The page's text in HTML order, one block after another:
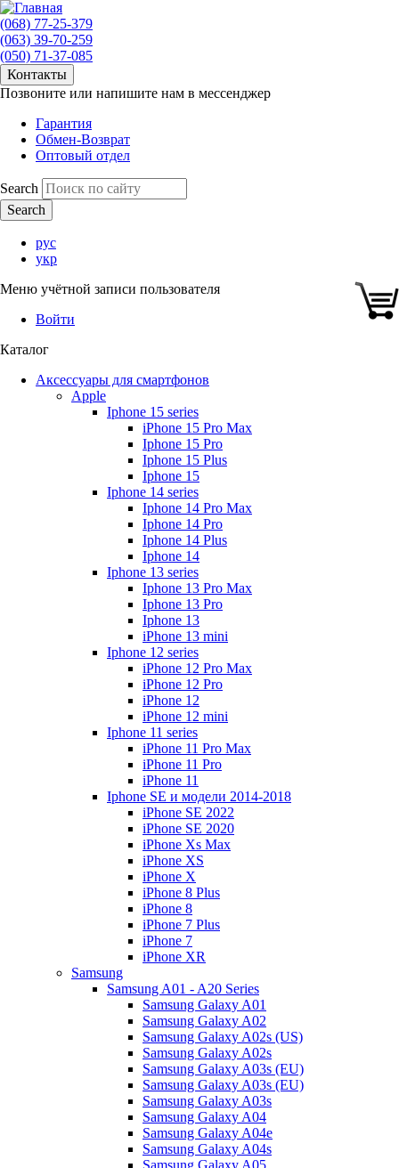
(068) 77-25-379
(063) 39-70-259
(050) 71-37-085
Контакты
Позвоните или напишите нам в мессенджер
Гарантия
Обмен-Возврат
Оптовый отдел
Search
рус
укр
Меню учётной записи пользователя
Войти
Каталог
Аксессуары для смартфонов
Apple
Iphone 15 series
iPhone 15 Pro Max
Iphone 15 Pro
Iphone 15 Plus
Iphone 15
Iphone 14 series
Iphone 14 Pro Max
Iphone 14 Pro
Iphone 14 Plus
Iphone 14
Iphone 13 series
Iphone 13 Pro Max
Iphone 13 Pro
Iphone 13
iPhone 13 mini
Iphone 12 series
iPhone 12 Pro Max
iPhone 12 Pro
iPhone 12
iPhone 12 mini
Iphone 11 series
iPhone 11 Pro Max
iPhone 11 Pro
iPhone 11
Iphone SE и модели 2014-2018
iPhone SE 2022
iPhone SE 2020
iPhone Xs Max
iPhone XS
iPhone X
iPhone 8 Plus
iPhone 8
iPhone 7 Plus
iPhone 7
iPhone XR
Samsung
Samsung A01 - A20 Series
Samsung Galaxy A01
Samsung Galaxy A02
Samsung Galaxy A02s (US)
Samsung Galaxy A02s
Samsung Galaxy A03s (EU)
Samsung Galaxy A03s (EU)
Samsung Galaxy A03s
Samsung Galaxy A04
Samsung Galaxy A04e
Samsung Galaxy A04s
Samsung Galaxy A05